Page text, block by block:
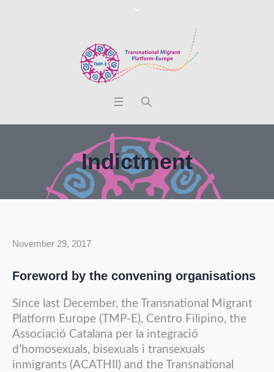
Indictment
November 29, 2017
Foreword by the convening organisations
Since last December, the Transnational Migrant
Platform Europe (TMP-E), Centro Filipino, the
Associació Catalana per la integració
d’homosexuals, bisexuals i transexuals
inmigrants (ACATHII) and the Transnational